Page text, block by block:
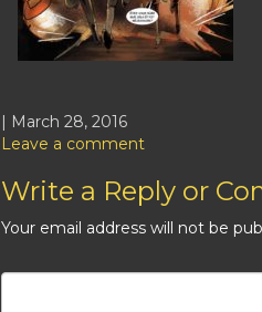
| March 28, 2016
Leave a comment
Write a Reply or
Your email address will not be